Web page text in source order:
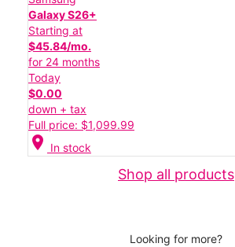
Galaxy S26+
Starting at
$45.84/mo.
for 24 months
Today
$0.00
down + tax
Full price: $1,099.99
location_on In stock
Shop all products
Looking for more?